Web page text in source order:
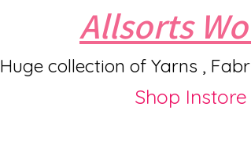
Allsorts
Huge collection of Yarns ,
Shop